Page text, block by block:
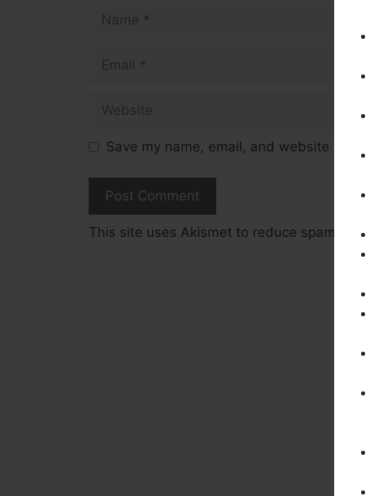
Save my name, email, and website in
This site uses Akismet to reduce spam.